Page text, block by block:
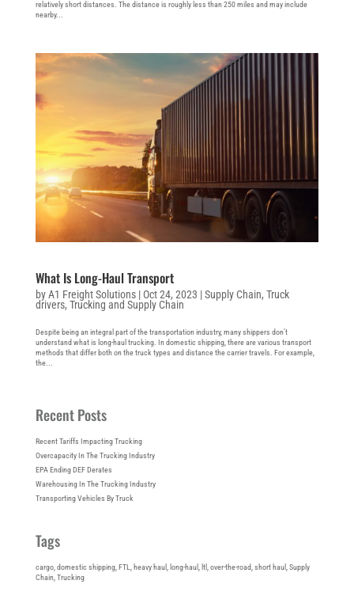
relatively short distances. The distance is roughly less than 250 miles and may include
nearby...
What Is Long-Haul Transport
byA1 Freight Solutions| Oct 24, 2023 |Supply Chain, Truck
drivers, Trucking and Supply Chain
Despite being an integral part of the transportation industry, many shippers don’t
understand what is long-haul trucking. In domestic shipping, there are various transport
methods that differ both on the truck types and distance the carrier travels. For example,
the...
Recent Posts
Recent Tariffs Impacting Trucking
Overcapacity In The Trucking Industry
EPA Ending DEF Derates
Warehousing In The Trucking Industry
Transporting Vehicles By Truck
Tags
cargo, domestic shipping, FTL heavy haul long-haul ltl over-the-road short haul Supply
Chain, Trucking